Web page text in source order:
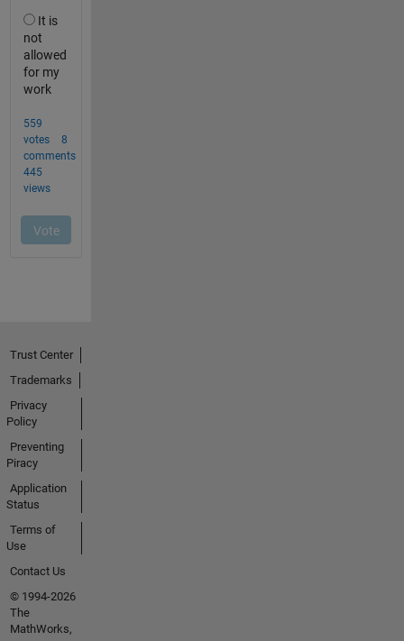
Trust Center
Trademarks
Privacy
Policy
Preventing
Piracy
Application
Status
Terms of
Use
Contact Us
© 1994-2026
The
MathWorks,